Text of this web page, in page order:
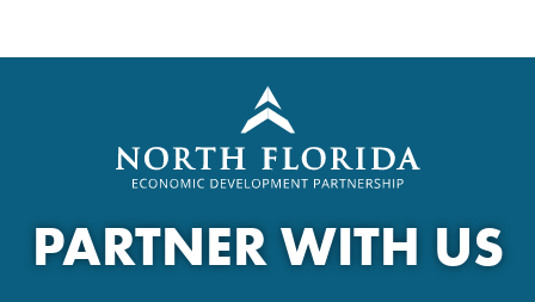
PARTNER WITH US